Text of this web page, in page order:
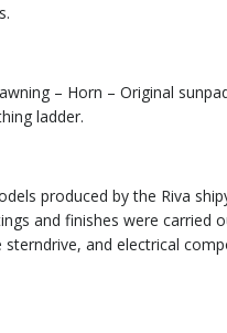
– Horn – Original
ladder.
produced by the Riva
and finishes were carried
and electrical